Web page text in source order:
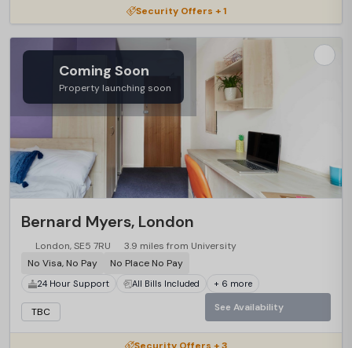
Security Offers + 1
Coming Soon
Property launching soon
Bernard Myers, London
London, SE5 7RU
3.9 miles from University
No Visa, No Pay
No Place No Pay
24 Hour Support All Bills Included + 6 more
TBC See Availability